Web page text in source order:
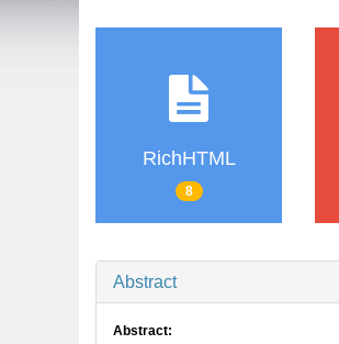
RichHTML
8
Abstract
Abstract: